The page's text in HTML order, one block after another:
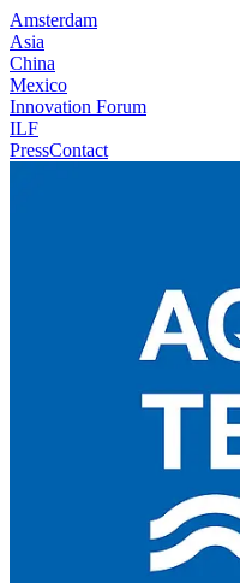
Amsterdam
Asia
China
Mexico
Innovation Forum
ILF
PressContact